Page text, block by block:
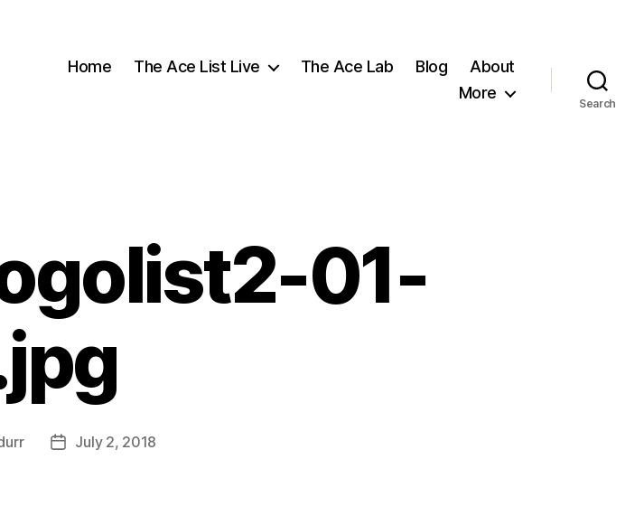
Home The Ace List Live The Ace Lab Blog
About
More
Search
01-
PostJuly 2, 2018